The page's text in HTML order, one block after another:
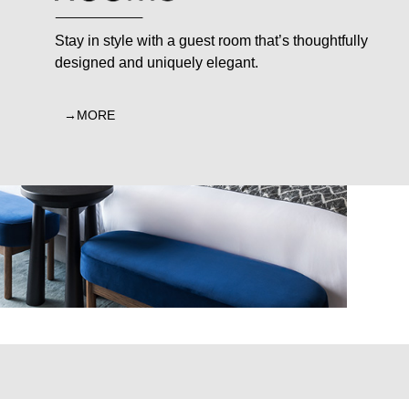
Stay in style with a guest room that’s thoughtfully
designed and uniquely elegant.
MORE